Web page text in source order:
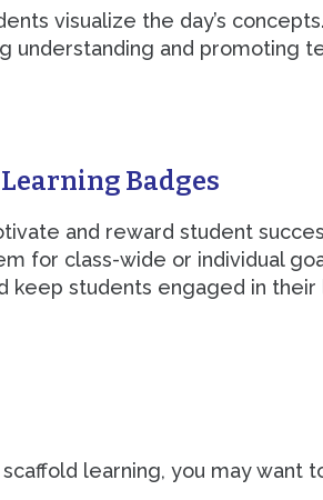
visualize the day’s
understanding and promoting
Learning Badges
and reward student
for class-wide or individual
keep students engaged in their
learning, you may want